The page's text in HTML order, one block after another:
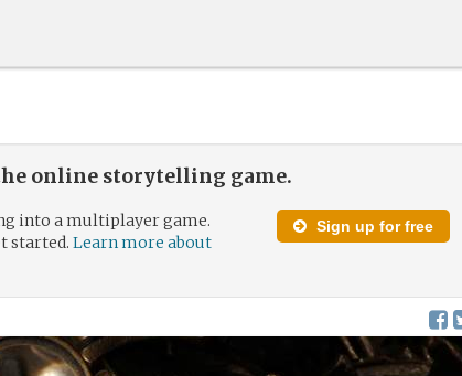
online storytelling game.
Sign up for free
into a multiplayer game.
started.Learn more about